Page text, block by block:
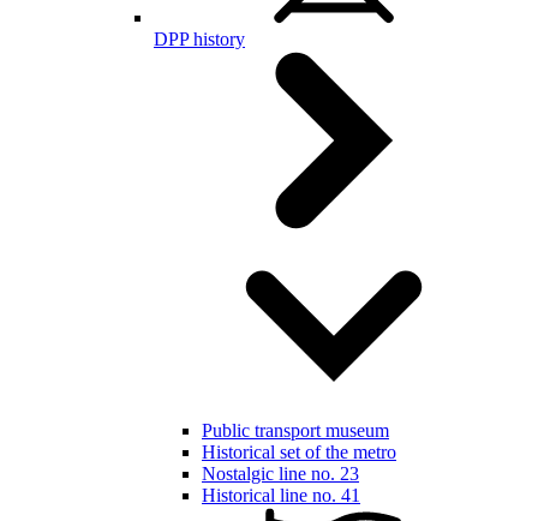
DPP history
Public transport museum
Historical set of the metro
Nostalgic line no. 23
Historical line no. 41